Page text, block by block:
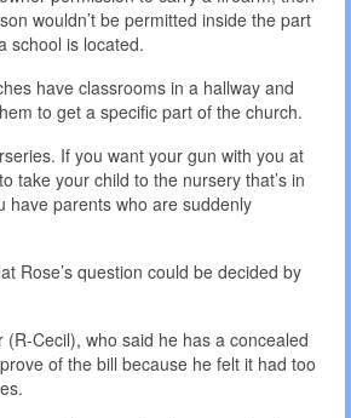
wouldn’t be permitted inside the part
school is located.
have classrooms in a hallway and
to get a specific part of the church.
If you want your gun with you at
take your child to the nursery that’s in
have parents who are suddenly
Rose’s question could be decided by
(R-Cecil), who said he has a concealed
of the bill because he felt it had too